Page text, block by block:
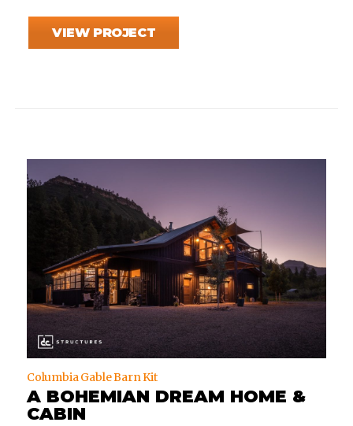
VIEW PROJECT
Columbia Gable Barn Kit
A BOHEMIAN DREAM HOME &
CABIN